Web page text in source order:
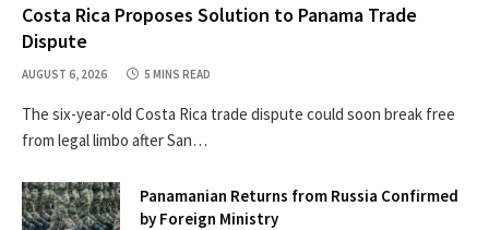
Costa Rica Proposes Solution to Panama Trade
Dispute
AUGUST 6, 2026 5 MINS READ
The six-year-old Costa Rica trade dispute could soon break free
from legal limbo after San…
Panamanian Returns from Russia Confirmed
by Foreign Ministry